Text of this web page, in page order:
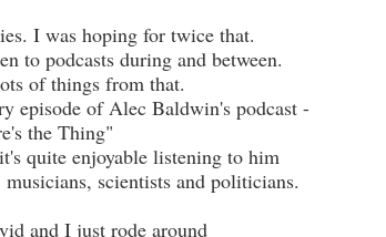
I was hoping for twice that.
to podcasts during and between.
of things from that.
episode of Alec Baldwin's podcast -
the Thing"
quite enjoyable listening to him
scientists and politicians.
and I just rode around